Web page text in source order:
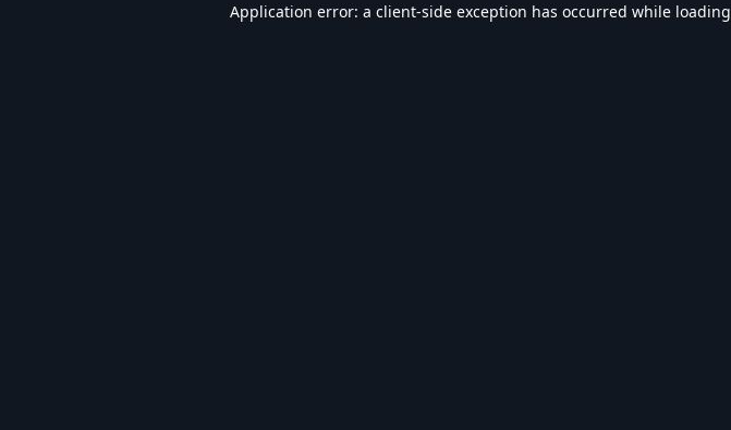
Application error: a client-side exception has occurred while loading